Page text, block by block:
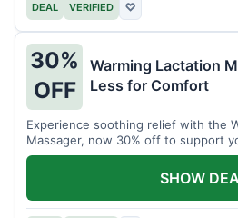
DEAL VERIFIED ♡
30%
OFF
Warming Lactation
Less for Comfort
Experience soothing relief with the
Massager, now 30% off to support
journey.
SHOW